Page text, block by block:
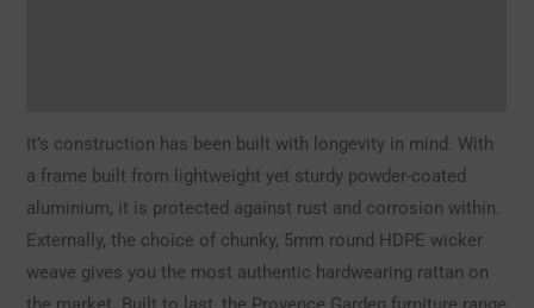
It’s construction has been built with longevity in mind. With
a frame built from lightweight yet sturdy powder-coated
aluminium, it is protected against rust and corrosion within.
Externally, the choice of chunky, 5mm round HDPE wicker
weave gives you the most authentic hardwearing rattan on